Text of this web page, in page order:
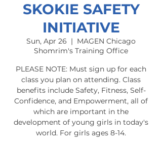
SKOKIE SAFETY
INITIATIVE
Sun, Apr 26
  |
MAGEN Chicago
Shomrim's Training Office
PLEASE NOTE: Must sign up for each
class you plan on attending. Class
benefits include Safety, Fitness, Self-
Confidence, and Empowerment, all of
which are important in the
development of young girls in today's
world. For girls ages 8-14.